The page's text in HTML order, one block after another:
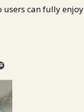
can fully enjoy